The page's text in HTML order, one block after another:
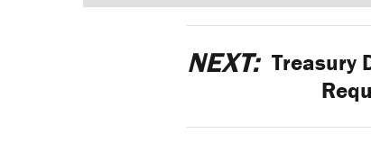
NEXT: Treasury